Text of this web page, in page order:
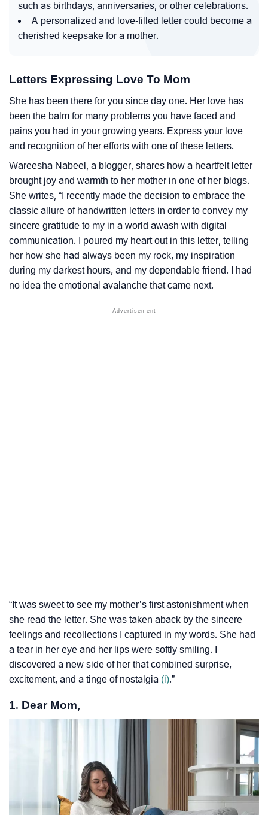
such as birthdays, anniversaries, or other celebrations.
A personalized and love-filled letter could become a
cherished keepsake for a mother.
Letters Expressing Love To Mom
She has been there for you since day one. Her love has
been the balm for many problems you have faced and
pains you had in your growing years. Express your love
and recognition of her efforts with one of these letters.
Wareesha Nabeel, a blogger, shares how a heartfelt letter
brought joy and warmth to her mother in one of her blogs.
She writes, “I recently made the decision to embrace the
classic allure of handwritten letters in order to convey my
sincere gratitude to my in a world awash with digital
communication. I poured my heart out in this letter, telling
her how she had always been my rock, my inspiration
during my darkest hours, and my dependable friend. I had
no idea the emotional avalanche that came next.
“It was sweet to see my mother’s first astonishment when
she read the letter. She was taken aback by the sincere
feelings and recollections I captured in my words. She had
a tear in her eye and her lips were softly smiling. I
discovered a new side of her that combined surprise,
excitement, and a tinge of nostalgia (i).”
1. Dear Mom,